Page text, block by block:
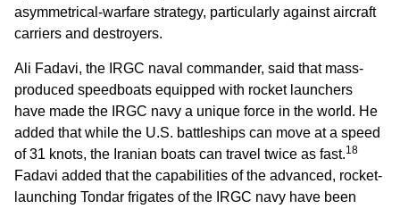
asymmetrical-warfare strategy, particularly against aircraft
carriers and destroyers.
Ali Fadavi, the IRGC naval commander, said that mass-
produced speedboats equipped with rocket launchers
have made the IRGC navy a unique force in the world. He
added that while the U.S. battleships can move at a speed
of 31 knots, the Iranian boats can travel twice as fast.18
Fadavi added that the capabilities of the advanced, rocket-
launching Tondar frigates of the IRGC navy have been